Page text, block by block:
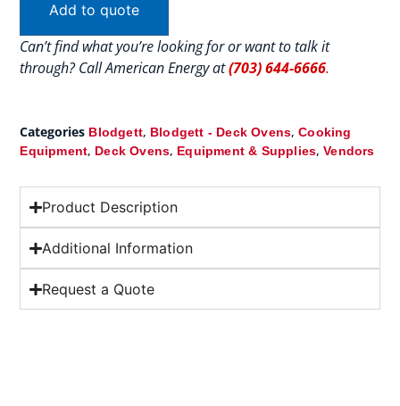
Add to quote
Can’t find what you’re looking for or want to talk it
through? Call American Energy at(703) 644-6666.
Categories Blodgett, Blodgett - Deck Ovens,Cooking
Equipment, Deck Ovens, Equipment & Supplies,Vendors
Product Description
Additional Information
Request a Quote